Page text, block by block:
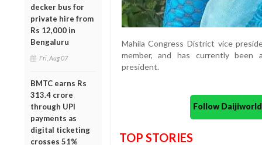
decker bus for
private hire from
Rs 12,000 in
Bengaluru
Fri, Aug 07
BMTC earns Rs
313.4 crore
through UPI
payments as
digital ticketing
crosses 51%
Mahila Congress District vice
member, and has currently been
president.
Follow
TOP STORIES